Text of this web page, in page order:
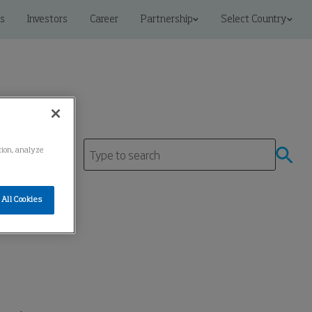
Investors Career Partnership Select Country
analyze
Cookies